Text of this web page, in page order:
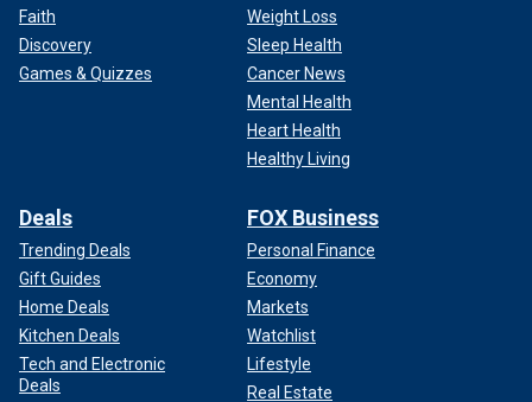
Faith
Discovery
Games & Quizzes
Weight Loss
Sleep Health
Cancer News
Mental Health
Heart Health
Healthy Living
Deals
Trending Deals
Gift Guides
Home Deals
Kitchen Deals
Tech and Electronic
Deals
FOX Business
Personal Finance
Economy
Markets
Watchlist
Lifestyle
Real Estate